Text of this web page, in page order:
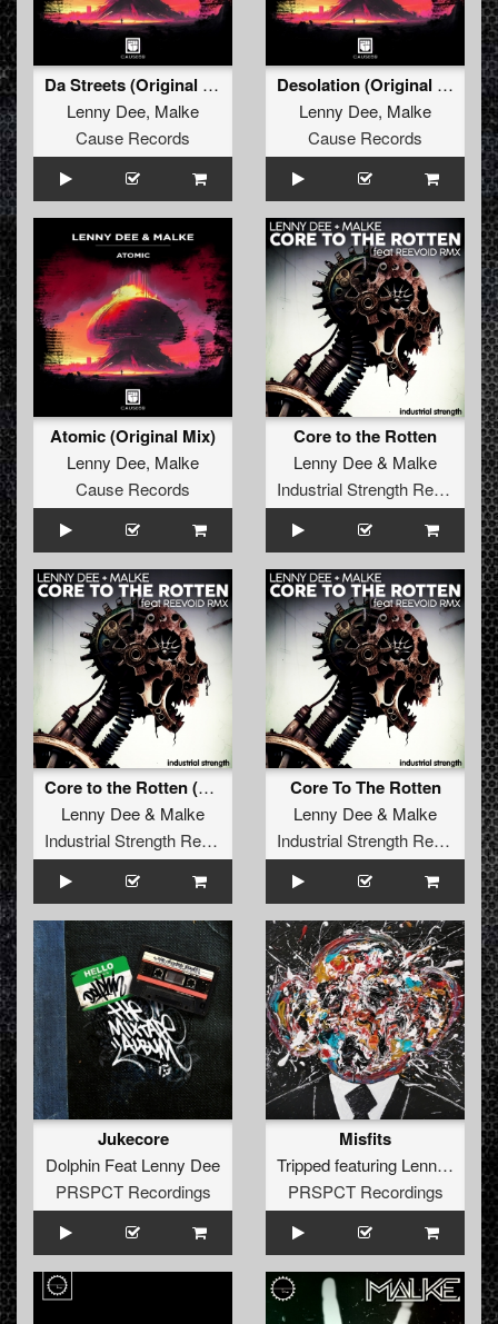
Da Streets (Original Mix)
Lenny Dee, Malke
Cause Records
Desolation (Original Mix)
Lenny Dee, Malke
Cause Records
Atomic (Original Mix)
Lenny Dee, Malke
Cause Records
Core to the Rotten
Lenny Dee& Malke
Industrial Strength Records
Core to the Rotten (Reevoid Remix)
Lenny Dee& Malke
Industrial Strength Records
Core To The Rotten
Lenny Dee& Malke
Industrial Strength Records
Jukecore
Dolphin Feat Lenny Dee
PRSPCT Recordings
Misfits
Trippedfeaturing Lenny Dee
PRSPCT Recordings